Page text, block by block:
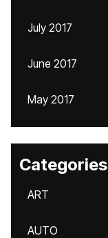
July 2017
June 2017
May 2017
Categories
ART
AUTO